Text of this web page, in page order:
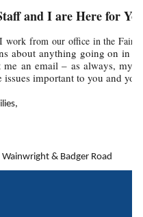
and I are Here for
from our office in the
about anything going on in
an email – as always, my
important to you and
& Badger Road